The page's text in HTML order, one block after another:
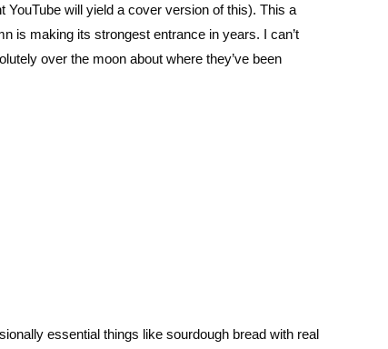
will yield a cover version of this). This a
is making its strongest entrance in years. I can’t
over the moon about where they’ve been
essential things like sourdough bread with real